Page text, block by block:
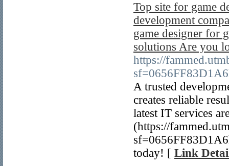
Top site for game
development
game designer for
solutions Are you
https://
A trusted
creates reliable
latest IT services
(https://
today! [ Link